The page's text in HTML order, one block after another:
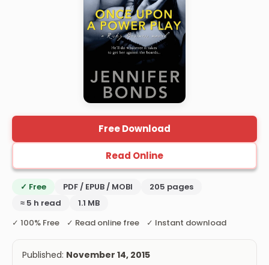
Free Download
Read Online
✓ Free PDF / EPUB / MOBI
205 pages
≈ 5 h read
1.1 MB
✓ 100% Free ✓ Read online free ✓ Instant download
Published: November 14, 2015